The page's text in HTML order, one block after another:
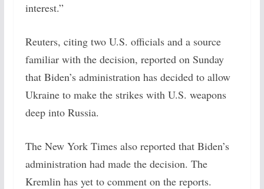
interest.”
Reuters, citing two U.S. officials and a source
familiar with the decision, reported on Sunday
that Biden’s administration has decided to allow
Ukraine to make the strikes with U.S. weapons
deep into Russia.
The New York Times also reported that Biden’s
administration had made the decision. The
Kremlin has yet to comment on the reports.